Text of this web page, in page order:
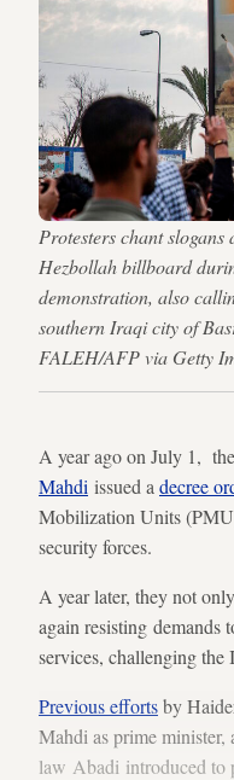
Protesters chant
Hezbollah billboard
demonstration, also
southern Iraqi city of
FALEH/AFP via Getty
A year ago on July 1,
Mahdi issued a decree
Mobilization Units
security forces.
A year later, they not
again resisting demands
services, challenging
Previous effortsby
Mahdi as prime
law Abadi introduced to